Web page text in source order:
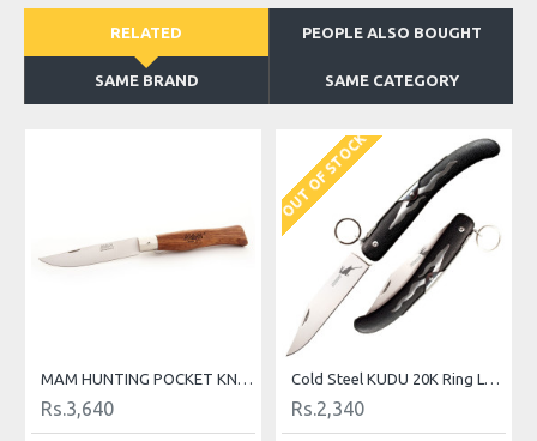
RELATED PEOPLE ALSO BOUGHT
SAME BRAND SAME CATEGORY
MAM HUNTING POCKET KNIFE 2060 Nr. 12
Rs.3,640
OUT OF STOCK
Cold Steel KUDU 20K Ring Lock Folding Knife
Rs.2,340